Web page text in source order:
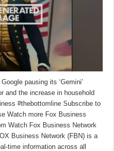
pausing its ‘Gemini’
and the increase in household
#thebottomline Subscribe to
Watch more Fox Business
Watch Fox Business Network
Business Network (FBN) is a
time information across all